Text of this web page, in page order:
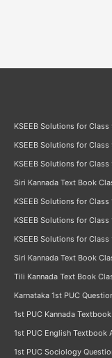
KSEEB Solutions for
KSEEB Solutions for Class
KSEEB Solutions for Class
Siri Kannada Text Book
KSEEB Solutions for Class
KSEEB Solutions for Class
KSEEB Solutions for Class
Siri Kannada Text Book
Tili Kannada Text Book
Karnataka 1st PUC
1st PUC Kannada
1st PUC English Textbook
1st PUC Sociology